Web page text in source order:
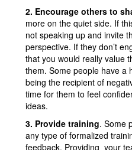
2. Encourage others to
more on the quiet side. If
not speaking up and invite
perspective. If they don’t
that you would really value
them. Some people have a
being the recipient of
time for them to feel
ideas.
3. Provide training. Some
any type of formalized
feedback. Providing your